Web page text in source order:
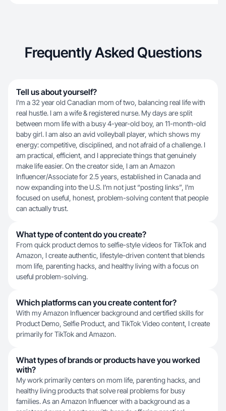
Frequently Asked Questions
Tell us about yourself?
I’m a 32 year old Canadian mom of two, balancing real life with
real hustle. I am a wife & registered nurse. My days are split
between mom life with a busy 4-year-old boy, an 11-month-old
baby girl. I am also an avid volleyball player, which shows my
energy: competitive, disciplined, and not afraid of a challenge. I
am practical, efficient, and I appreciate things that genuinely
make life easier. On the creator side, I am an Amazon
Influencer/Associate for 2.5 years, established in Canada and
now expanding into the U.S. I’m not just “posting links”, I’m
focused on useful, honest, problem-solving content that people
can actually trust.
What type of content do you create?
From quick product demos to selfie-style videos for TikTok and
Amazon, I create authentic, lifestyle-driven content that blends
mom life, parenting hacks, and healthy living with a focus on
useful problem-solving.
Which platforms can you create content for?
With my Amazon Influencer background and certified skills for
Product Demo, Selfie Product, and TikTok Video content, I create
primarily for TikTok and Amazon.
What types of brands or products have you worked
with?
My work primarily centers on mom life, parenting hacks, and
healthy living products that solve real problems for busy
families. As an Amazon Influencer with a background as a